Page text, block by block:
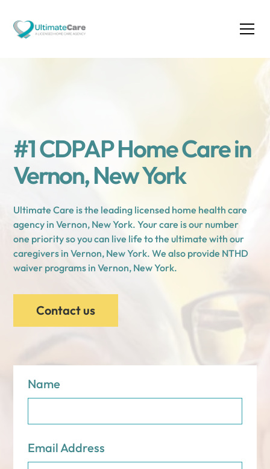
#1 CDPAP Home Care in
Vernon, New York
Ultimate Care is the leading licensed home health care
agency in Vernon, New York. Your care is our number
one priority so you can live life to the ultimate with our
caregivers in Vernon, New York. We also provide NTHD
waiver programs in Vernon, New York.
Contact us
Name
Email Address